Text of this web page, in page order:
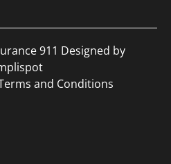
911 Designed by
and Conditions